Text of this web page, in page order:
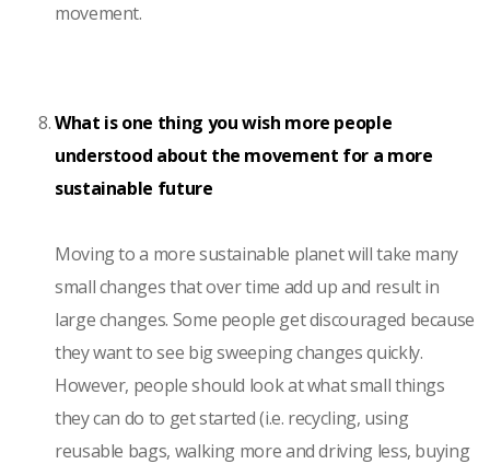
movement.
What is one thing you wish more people
understood about the movement for a more
sustainable future
Moving to a more sustainable planet will take many
small changes that over time add up and result in
large changes. Some people get discouraged because
they want to see big sweeping changes quickly.
However, people should look at what small things
they can do to get started (i.e. recycling, using
reusable bags, walking more and driving less, buying